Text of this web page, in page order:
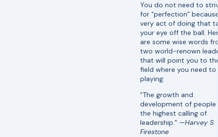
You do not need to
for “perfection”
very act of doing that
your eye off the ball.
are some wise words
two world-renown
that will point you to
field where you need to
playing:
"The growth and
development of people
the highest calling of
leadership." —Harvey S.
Firestone